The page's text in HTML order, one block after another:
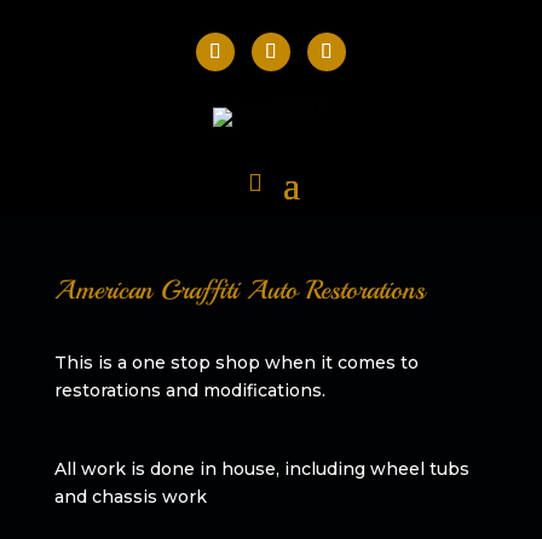
American Graffiti Auto Restorations
This is a one stop shop when it comes to
restorations and modifications.
All work is done in house, including wheel tubs
and chassis work